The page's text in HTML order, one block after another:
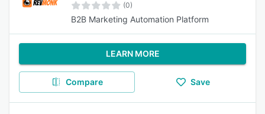
(0)
B2B Marketing Automation Platform
LEARN MORE
Compare Save